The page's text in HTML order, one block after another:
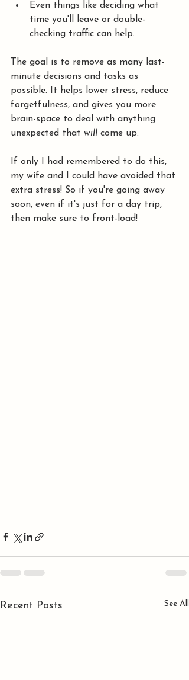
Even things like deciding what
time you'll leave or double-
checking traffic can help.
The goal is to remove as many last-
minute decisions and tasks as
possible. It helps lower stress, reduce
forgetfulness, and gives you more
brain-space to deal with anything
unexpected that will come up.
If only I had remembered to do this,
my wife and I could have avoided that
extra stress! So if you're going away
soon, even if it's just for a day trip,
then make sure to front-load!
Recent Posts See All